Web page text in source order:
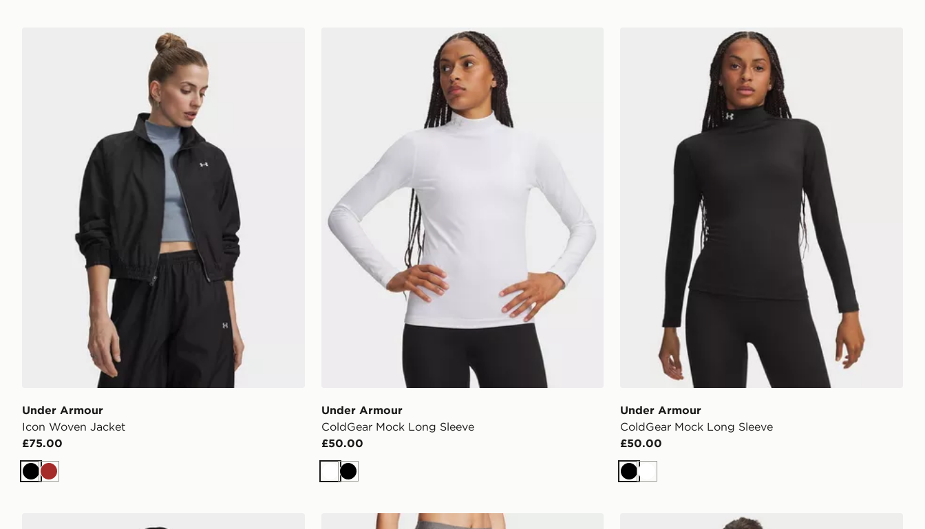
Under Armour Icon Woven Jacket
Under Armour
Icon Woven Jacket
£75.00
BlackBrown
Under Armour ColdGear Mock Long Sleeve
Under Armour
ColdGear Mock Long Sleeve
£50.00
WhiteBlack
Under Armour ColdGear Mock Long Sleeve
Under Armour
ColdGear Mock Long Sleeve
£50.00
BlackWhite
Under Armour UA Armour Tights Under Armour Challenger 2.0 T-Shirt